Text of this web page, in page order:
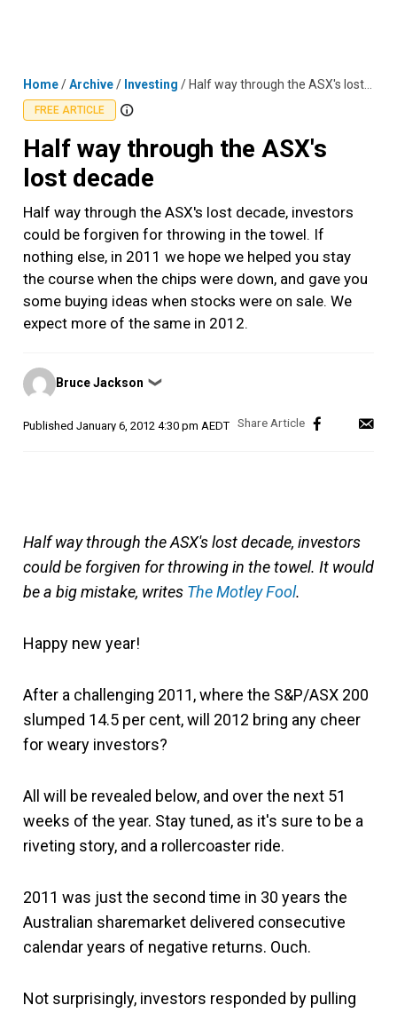
Home/Archive/ Investing / Half way through the ASX's lost decade
FREE ARTICLE
Half way through the ASX's
lost decade
Half way through the ASX's lost decade, investors
could be forgiven for throwing in the towel. If
nothing else, in 2011 we hope we helped you stay
the course when the chips were down, and gave you
some buying ideas when stocks were on sale. We
expect more of the same in 2012.
Posted
by
Bruce Jackson ❯
Published January 6, 2012 4:30 pm AEDT
Half way through the ASX's lost decade, investors
could be forgiven for throwing in the towel. It would
be a big mistake, writes The Motley Fool.
Happy new year!
After a challenging 2011, where the S&P/ASX 200
slumped 14.5 per cent, will 2012 bring any cheer
for weary investors?
All will be revealed below, and over the next 51
weeks of the year. Stay tuned, as it's sure to be a
riveting story, and a rollercoaster ride.
2011 was just the second time in 30 years the
Australian sharemarket delivered consecutive
calendar years of negative returns. Ouch.
Not surprisingly, investors responded by pulling